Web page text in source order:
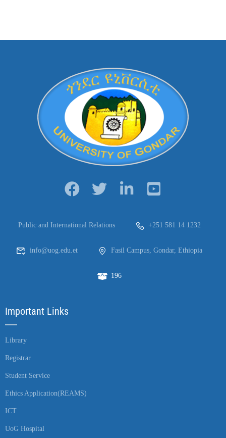
Public and International Relations +251 581 14 1232
info@uog.edu.et Fasil Campus, Gondar, Ethiopia
196
Important Links
Library
Registrar
Student Service
Ethics Application(REAMS)
ICT
UoG Hospital